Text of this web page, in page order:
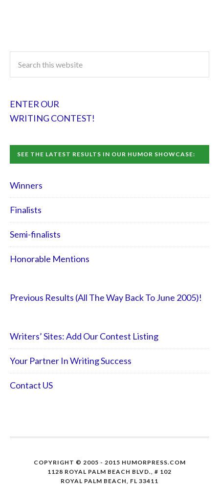
ENTER OUR
WRITING CONTEST!
SEE THE LATEST RESULTS IN OUR HUMOR SHOWCASE:
Winners
Finalists
Semi-finalists
Honorable Mentions
Previous Results (All The Way Back To June 2005)!
Writers’ Sites: Add Our Contest Listing
Your Partner In Writing Success
Contact US
COPYRIGHT © 2005 - 2015 HUMORPRESS.COM
1128 ROYAL PALM BEACH BLVD., # 102
ROYAL PALM BEACH, FL 33411